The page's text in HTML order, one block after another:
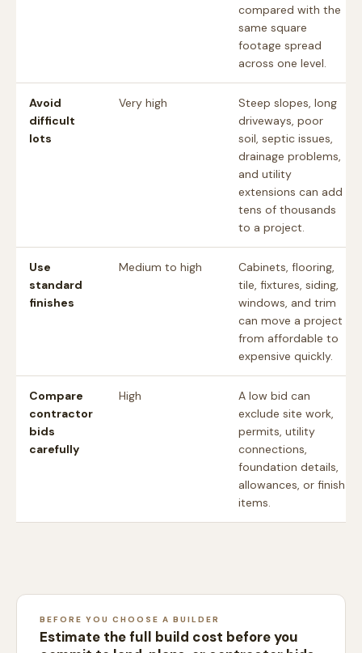
compared with the
same square
footage spread
across one level.
Avoid
difficult
lots
Very high
Steep slopes, long
driveways, poor
soil, septic issues,
drainage problems,
and utility
extensions can add
tens of thousands
to a project.
Use
standard
finishes
Medium to high
Cabinets, flooring,
tile, fixtures, siding,
windows, and trim
can move a project
from affordable to
expensive quickly.
Compare
contractor
bids
carefully
High
A low bid can
exclude site work,
permits, utility
connections,
foundation details,
allowances, or finish
items.
BEFORE YOU CHOOSE A BUILDER
Estimate the full build cost before you